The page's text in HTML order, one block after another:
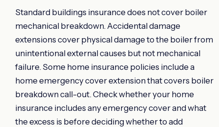
Standard buildings insurance does not cover boiler
mechanical breakdown. Accidental damage
extensions cover physical damage to the boiler from
unintentional external causes but not mechanical
failure. Some home insurance policies include a
home emergency cover extension that covers boiler
breakdown call-out. Check whether your home
insurance includes any emergency cover and what
the excess is before deciding whether to add